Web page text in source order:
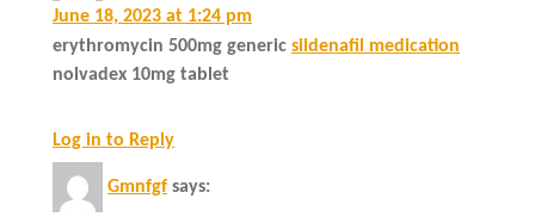
June 18, 2023 at 1:24 pm
erythromycin 500mg generic sildenafil medication
nolvadex 10mg tablet
Log in to Reply
Gmnfgf says: